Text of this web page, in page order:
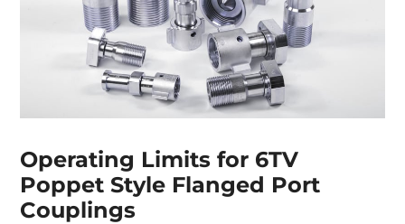
Operating Limits for 6TV
Poppet Style Flanged Port
Couplings